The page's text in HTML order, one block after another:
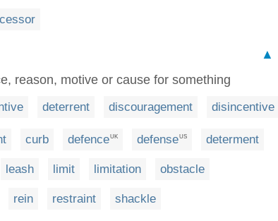
▲
reason, motive or cause for something
deterrent discouragement disincentive
curb defenceUK defenseUS determent
leash limit limitation obstacle
rein restraint shackle